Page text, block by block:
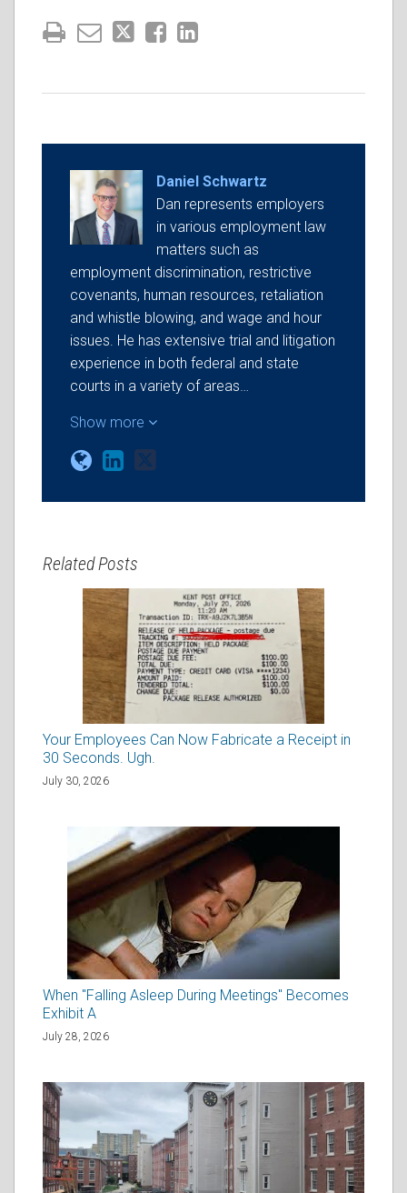
Daniel Schwartz
Dan represents employers
in various employment law
matters such as
employment discrimination, restrictive
covenants, human resources, retaliation
and whistle blowing, and wage and hour
issues. He has extensive trial and litigation
experience in both federal and state
courts in a variety of areas…
Show more
Related Posts
Your Employees Can Now Fabricate a Receipt in
30 Seconds. Ugh.
July 30, 2026
When "Falling Asleep During Meetings" Becomes
Exhibit A
July 28, 2026